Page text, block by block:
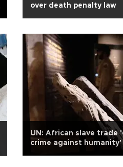
over death penalty law
UN: African slave trade
crime against humanity'